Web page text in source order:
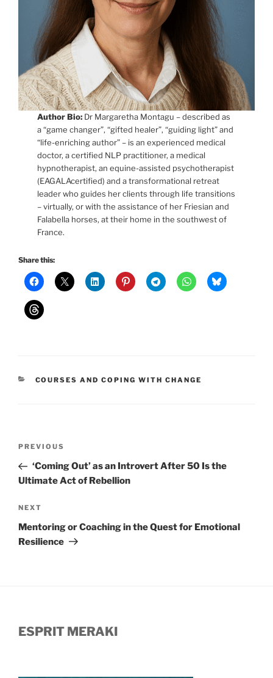
Author Bio: Dr Margaretha Montagu – described as
a “game changer”, “gifted healer”, “guiding light” and
“life-enriching author” – is an experienced medical
doctor, a certified NLP practitioner, a medical
hypnotherapist, an equine-assisted psychotherapist
(EAGALAcertified) and a transformational retreat
leader who guides her clients through life transitions
– virtually, or with the assistance of her Friesian and
Falabella horses, at their home in the southwest of
France.
Share this:
CATEGORIES
COURSES AND COPING WITH CHANGE
Previous
Post
PREVIOUS
‘Coming Out’ as an Introvert After 50 Is the
Ultimate Act of Rebellion
Next
Post
NEXT
Mentoring or Coaching in the Quest for Emotional
Resilience
ESPRIT MERAKI